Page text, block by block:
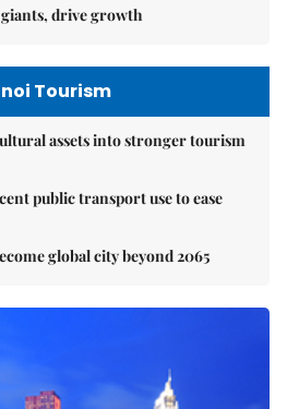
drive growth
Tourism
assets into stronger tourism
public transport use to ease
global city beyond 2065